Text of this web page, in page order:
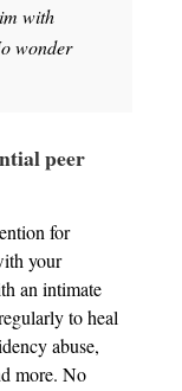
with
wonder
peer
for
your
an intimate
to heal
abuse,
more. No